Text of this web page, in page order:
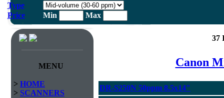
Type
Price
Min Max
MENU
> HOME
> SCANNERS
37
Canon
DR-S250N 50ppm 8.5x14"